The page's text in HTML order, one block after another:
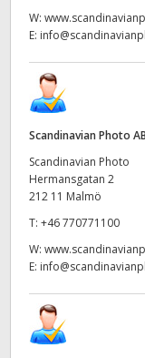
W:
E:
Scandinavian Photo
Scandinavian Photo
Hermansgatan 2
212 11 Malmö
T: +46 770771100
W:
E: